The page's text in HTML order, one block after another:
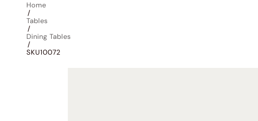
Home
/
Tables
/
Dining Tables
/
SKU10072